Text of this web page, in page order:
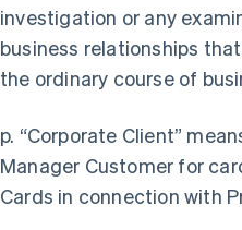
investigation or any
business relationships
the ordinary course of
p. “Corporate Client”
Manager Customer for
Cards in connection with